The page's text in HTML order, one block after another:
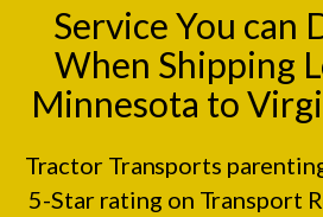
Service You can
When Shipping
Minnesota to
Tractor Transports
5-Star rating on Transport